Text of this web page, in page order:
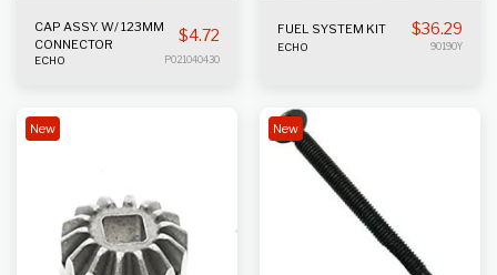
CAP ASSY. W/ 123MM
CONNECTOR
$4.72
ECHO P021040430
FUEL SYSTEM KIT $36.29
ECHO 90190Y
New New